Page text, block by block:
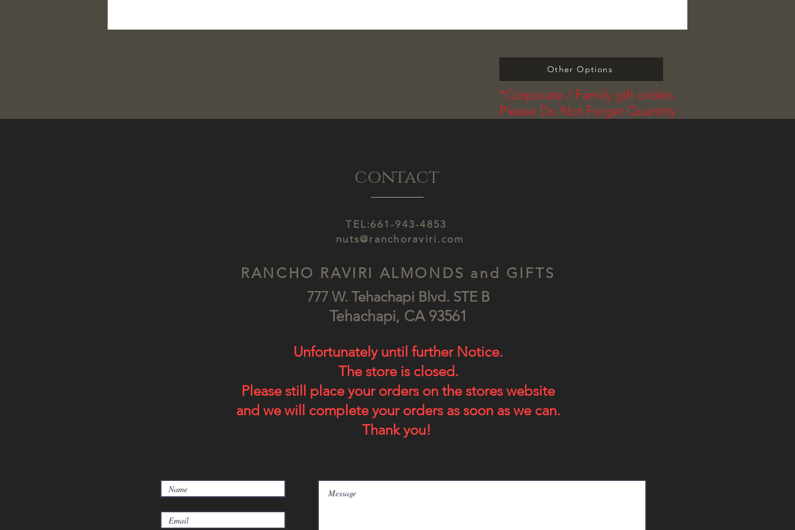
Other Options
*Corporate / Family gift orders
Please Do Not Forget Quantity
contact
TEL:661-943-4853
nuts@ranchoraviri.com
RANCHO RAVIRI ALMONDS and GIFTS
777 W. Tehachapi Blvd. STE B
Tehachapi, CA 93561
Unfortunately until further Notice.
The store is closed.
Please still place your orders on the stores website
and we will complete your orders as soon as we can.
Thank you!